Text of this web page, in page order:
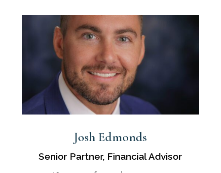
Josh Edmonds
Senior Partner, Financial Advisor